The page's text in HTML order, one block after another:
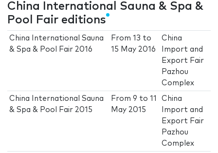
China International Sauna & Spa &
Pool Fair editions
China International Sauna
& Spa & Pool Fair 2016
From13 to
15 May 2016
China
Import and
Export Fair
Pazhou
Complex
China International Sauna
& Spa & Pool Fair 2015
From9 to11
May 2015
China
Import and
Export Fair
Pazhou
Complex